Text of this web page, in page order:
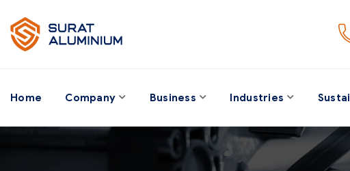
Home Company Business Industries